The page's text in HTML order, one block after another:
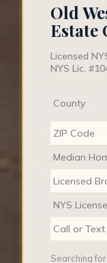
Old
Estate
Licensed
NYS Lic.
County
ZIP Code
Median
Licensed
NYS
Call or Text
Searching